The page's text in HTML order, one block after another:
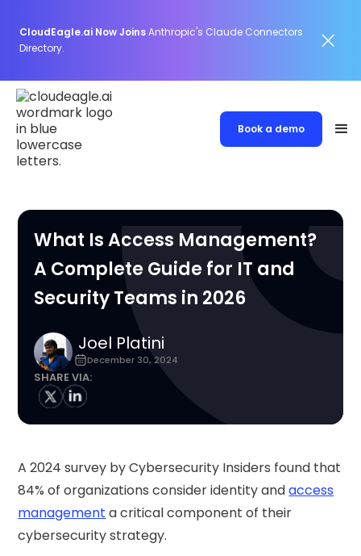
CloudEagle.ai Now JoinsAnthropic's Claude Connectors
Directory.
Book a demo
What Is Access Management?
A Complete Guide for IT and
Security Teams in 2026
Joel Platini
December 30, 2024
SHARE VIA:
A 2024 survey by Cybersecurity Insiders found that
84% of organizations consider identity andaccess
management a critical component of their
cybersecurity strategy.